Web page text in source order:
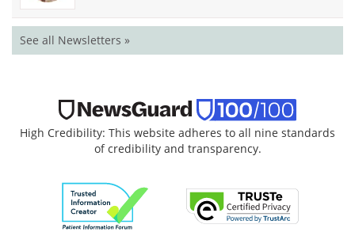
See all Newsletters »
High Credibility: This website adheres to all nine standards
of credibility and transparency.